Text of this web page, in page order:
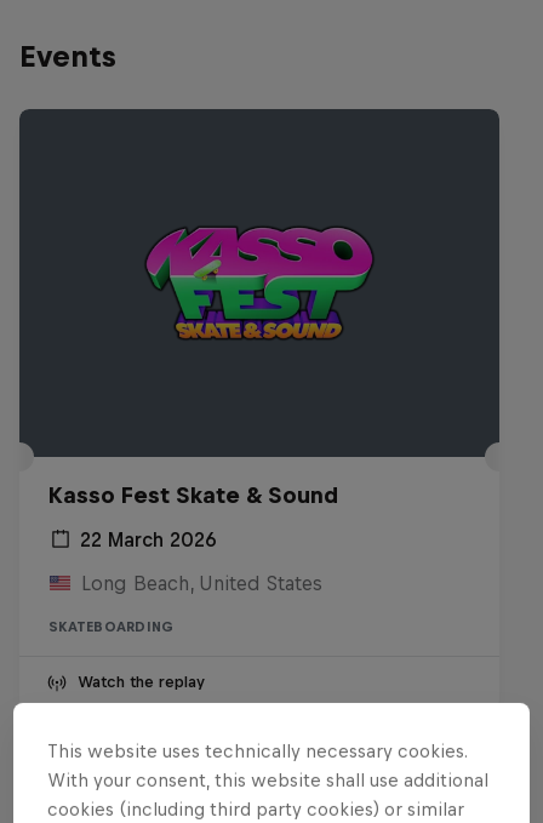
Events
Kasso Fest Skate & Sound
22 March 2026
Long Beach, United States
SKATEBOARDING
Watch the replay
This website uses technically necessary cookies.
With your consent, this website shall use additional
cookies (including third party cookies) or similar